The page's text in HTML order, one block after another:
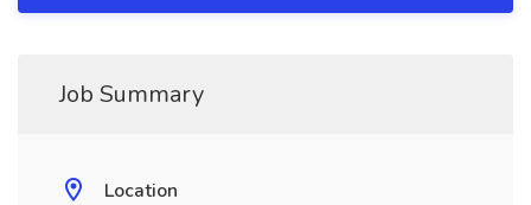
Job Summary
Location